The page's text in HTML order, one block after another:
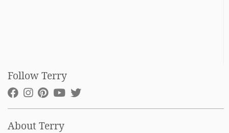
Follow Terry
About Terry